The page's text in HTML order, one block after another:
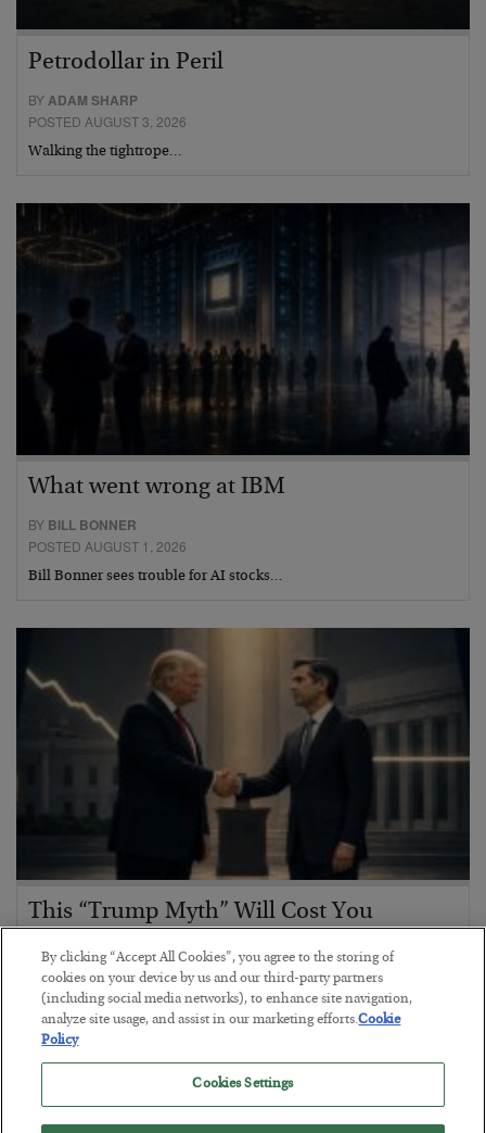
Petrodollar in Peril
BYADAM SHARP
POSTED AUGUST 3, 2026
Walking the tightrope…
What went wrong at IBM
BY BILL BONNER
POSTED AUGUST 1, 2026
Bill Bonner sees trouble for AI stocks…
This “Trump Myth” Will Cost You
BYCHRIS CIMORELLI
POSTED JULY 31, 2026
3 Month Survival Playbook
By clicking “Accept All Cookies”, you agree to the storing of
cookies on your device by us and our third-party partners
(including social media networks), to enhance site navigation,
analyze site usage, and assist in our marketing efforts.Cookie
Policy
Cookies Settings